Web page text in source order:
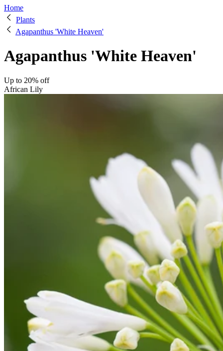
Home
Plants
Agapanthus 'White Heaven'
Agapanthus 'White Heaven'
Up to 20% off
African Lily